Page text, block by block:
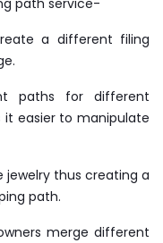
a different filing
paths for different
easier to manipulate
thus creating a
path.
merge different